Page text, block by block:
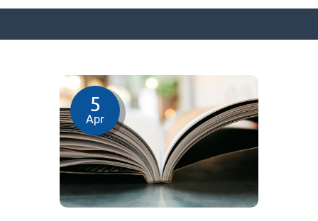
SURFACE DESIGNS
ABOUT KATIE
KATIE’S BOOKS
FOR WRITERS
BLOG
CONTACT
5
Apr